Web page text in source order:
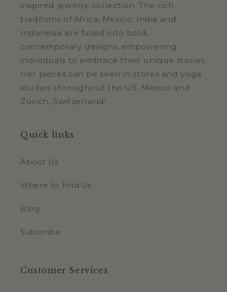
inspired jewelry collection. The rich
traditions of Africa, Mexico, India and
Indonesia are fused into bold,
contemporary designs, empowering
individuals to embrace their unique stories.
Her pieces can be seen in stores and yoga
studios throughout the US, Mexico and
Zurich, Switzerland!
Quick links
About Us
Where to Find Us
Blog
Subscribe
Customer Services